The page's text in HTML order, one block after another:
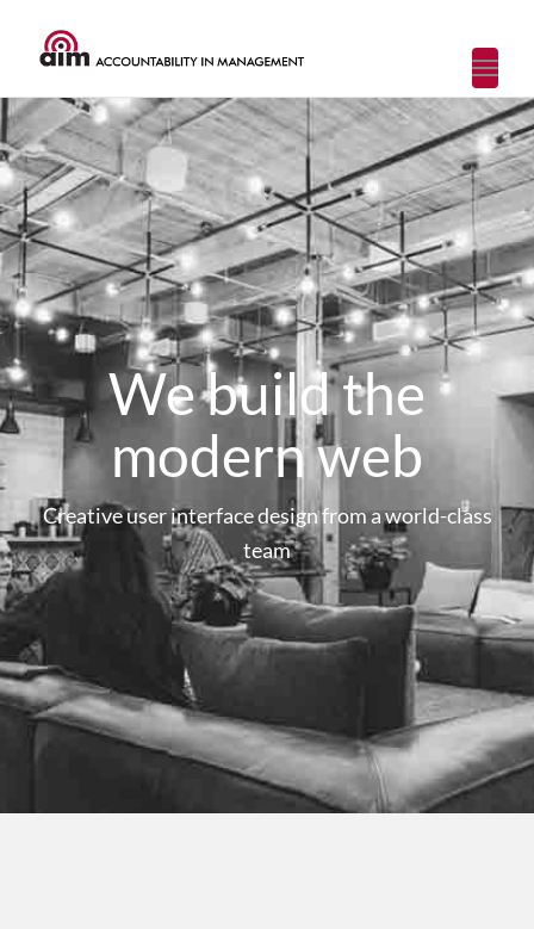
We build the
modern web
Creative user interface design from a world-class
team